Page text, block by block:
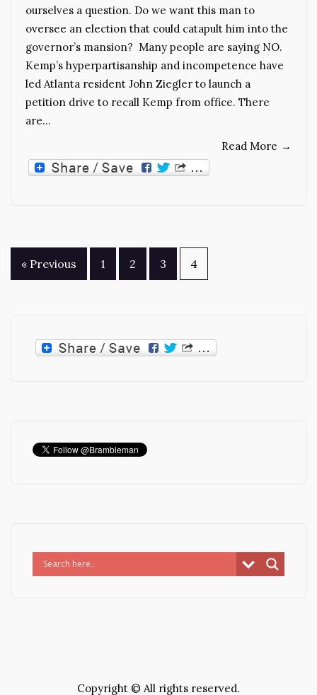
ourselves a question. Do we want this man to
oversee an election that could catapult him into the
governor’s mansion? Many people are saying NO.
Kemp’s hyperpartisanship and incompetence have
led Atlanta resident John Ziegler to launch a
petition drive to recall Kemp from office. There
are…
Read More →
Posts
pagination
« Previous 1 2 3 4
Copyright © All rights reserved.